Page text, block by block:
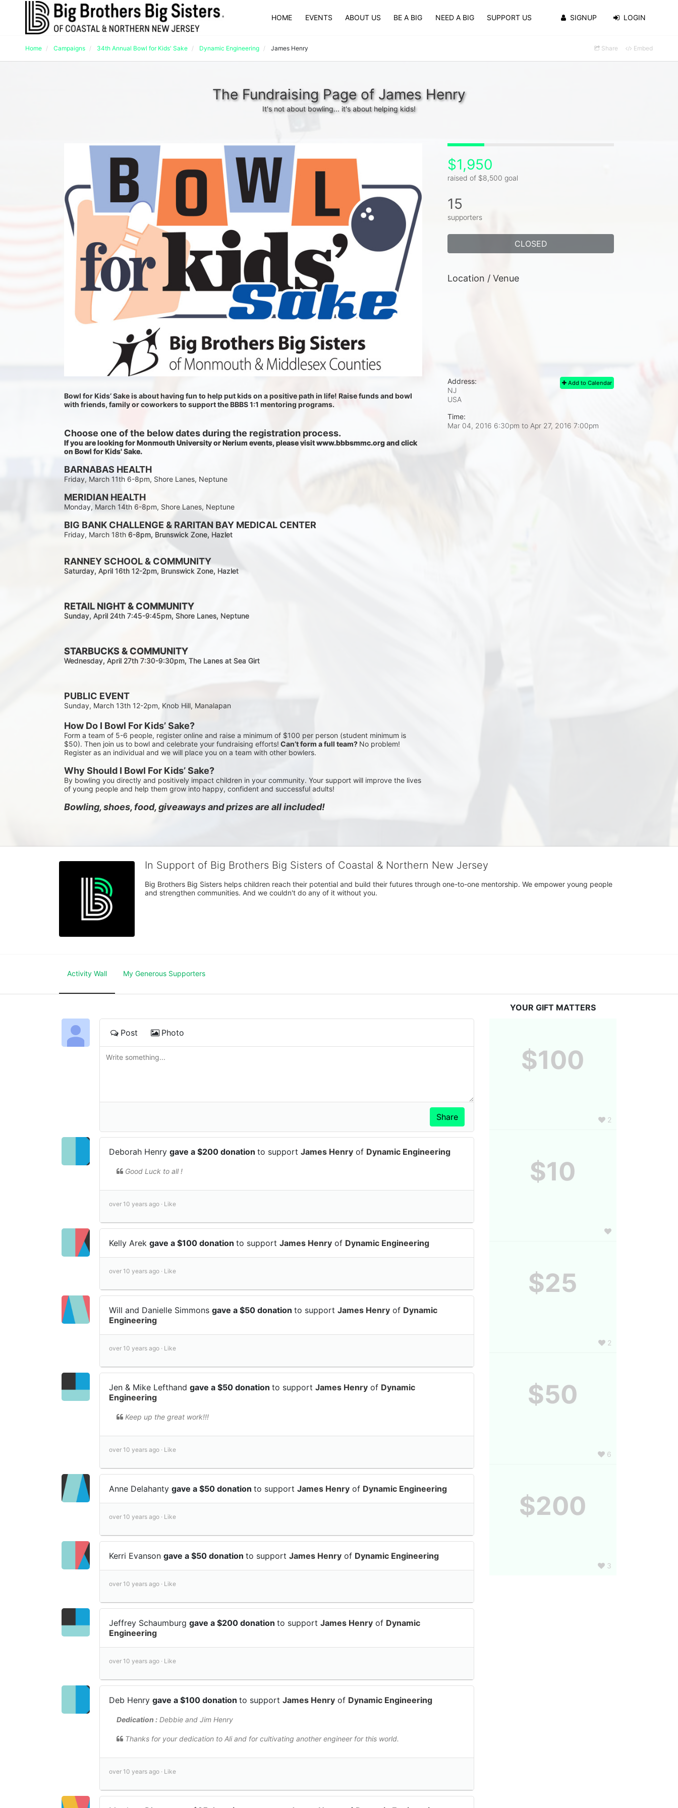
HOME EVENTS ABOUT US BE A BIG NEED A BIG SUPPORT US SIGNUP LOGIN
Home Campaigns 34th Annual Bowl for Kids' Sake Dynamic Engineering James Henry Share Embed
The Fundraising Page of James Henry
It's not about bowling... it's about helping kids!
Bowl for Kids’ Sake is about having fun to help put kids on a positive path in life! Raise funds and bowl
with friends, family or coworkers to support the BBBS 1:1 mentoring programs.
Choose one of the below dates during the registration process.
If you are looking for Monmouth University or Nerium events, please visit www.bbbsmmc.org and click
on Bowl for Kids' Sake.
BARNABAS HEALTH
Friday, March 11th 6-8pm, Shore Lanes, Neptune
MERIDIAN HEALTH
Monday, March 14th 6-8pm, Shore Lanes, Neptune
BIG BANK CHALLENGE & RARITAN BAY MEDICAL CENTER
Friday, March 18th 6-8pm, Brunswick Zone, Hazlet
RANNEY SCHOOL & COMMUNITY
Saturday, April 16th 12-2pm, Brunswick Zone, Hazlet
RETAIL NIGHT & COMMUNITY
Sunday, April 24th 7:45-9:45pm, Shore Lanes, Neptune
STARBUCKS & COMMUNITY
Wednesday, April 27th 7:30-9:30pm, The Lanes at Sea Girt
PUBLIC EVENT
Sunday, March 13th 12-2pm, Knob Hill, Manalapan
How Do I Bowl For Kids’ Sake?
Form a team of 5-6 people, register online and raise a minimum of $100 per person (student minimum is
$50). Then join us to bowl and celebrate your fundraising efforts! Can’t form a full team? No problem!
Register as an individual and we will place you on a team with other bowlers.
Why Should I Bowl For Kids’ Sake?
By bowling you directly and positively impact children in your community. Your support will improve the lives
of young people and help them grow into happy, confident and successful adults!
Bowling, shoes, food, giveaways and prizes are all included!
$1,950
raised of $8,500 goal
15
supporters
CLOSED
Location / Venue
Add to Calendar
Address:
NJ
USA
Time:
Mar 04, 2016 6:30pm to Apr 27, 2016 7:00pm
In Support of Big Brothers Big Sisters of Coastal & Northern New Jersey
Big Brothers Big Sisters helps children reach their potential and build their futures through one-to-one mentorship. We empower young people
and strengthen communities. And we couldn't do any of it without you.
Activity Wall My Generous Supporters
Post Photo
Deborah Henry gave a $200 donation to support James Henry of Dynamic Engineering
Good Luck to all !
over 10 years ago · Like
Kelly Arek gave a $100 donation to support James Henry of Dynamic Engineering
over 10 years ago · Like
Will and Danielle Simmons gave a $50 donation to support James Henry of Dynamic
Engineering
over 10 years ago · Like
Jen & Mike Lefthand gave a $50 donation to support James Henry of Dynamic
Engineering
Keep up the great work!!!
over 10 years ago · Like
Anne Delahanty gave a $50 donation to support James Henry of Dynamic Engineering
over 10 years ago · Like
Kerri Evanson gave a $50 donation to support James Henry of Dynamic Engineering
over 10 years ago · Like
Jeffrey Schaumburg gave a $200 donation to support James Henry of Dynamic
Engineering
over 10 years ago · Like
Deb Henry gave a $100 donation to support James Henry of Dynamic Engineering
Dedication : Debbie and Jim Henry
Thanks for your dedication to Ali and for cultivating another engineer for this world.
over 10 years ago · Like
YOUR GIFT MATTERS
$100
2
$10
$25
2
$50
6
$200
3